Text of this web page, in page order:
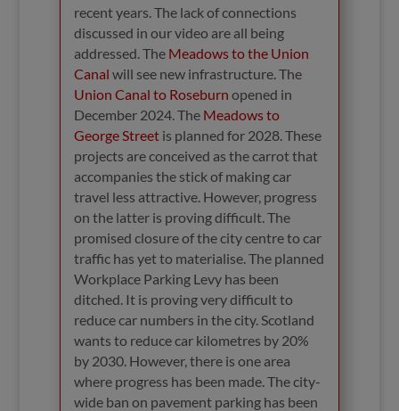
recent years. The lack of connections
discussed in our video are all being
addressed. The Meadows to the Union
Canal will see new infrastructure. The
Union Canal to Roseburn opened in
December 2024. The Meadows to
George Streetis planned for 2028. These
projects are conceived as the carrot that
accompanies the stick of making car
travel less attractive. However, progress
on the latter is proving difficult. The
promised closure of the city centre to car
traffic has yet to materialise. The planned
Workplace Parking Levy has been
ditched. It is proving very difficult to
reduce car numbers in the city. Scotland
wants to reduce car kilometres by 20%
by 2030. However, there is one area
where progress has been made. The city-
wide ban on pavement parking has been